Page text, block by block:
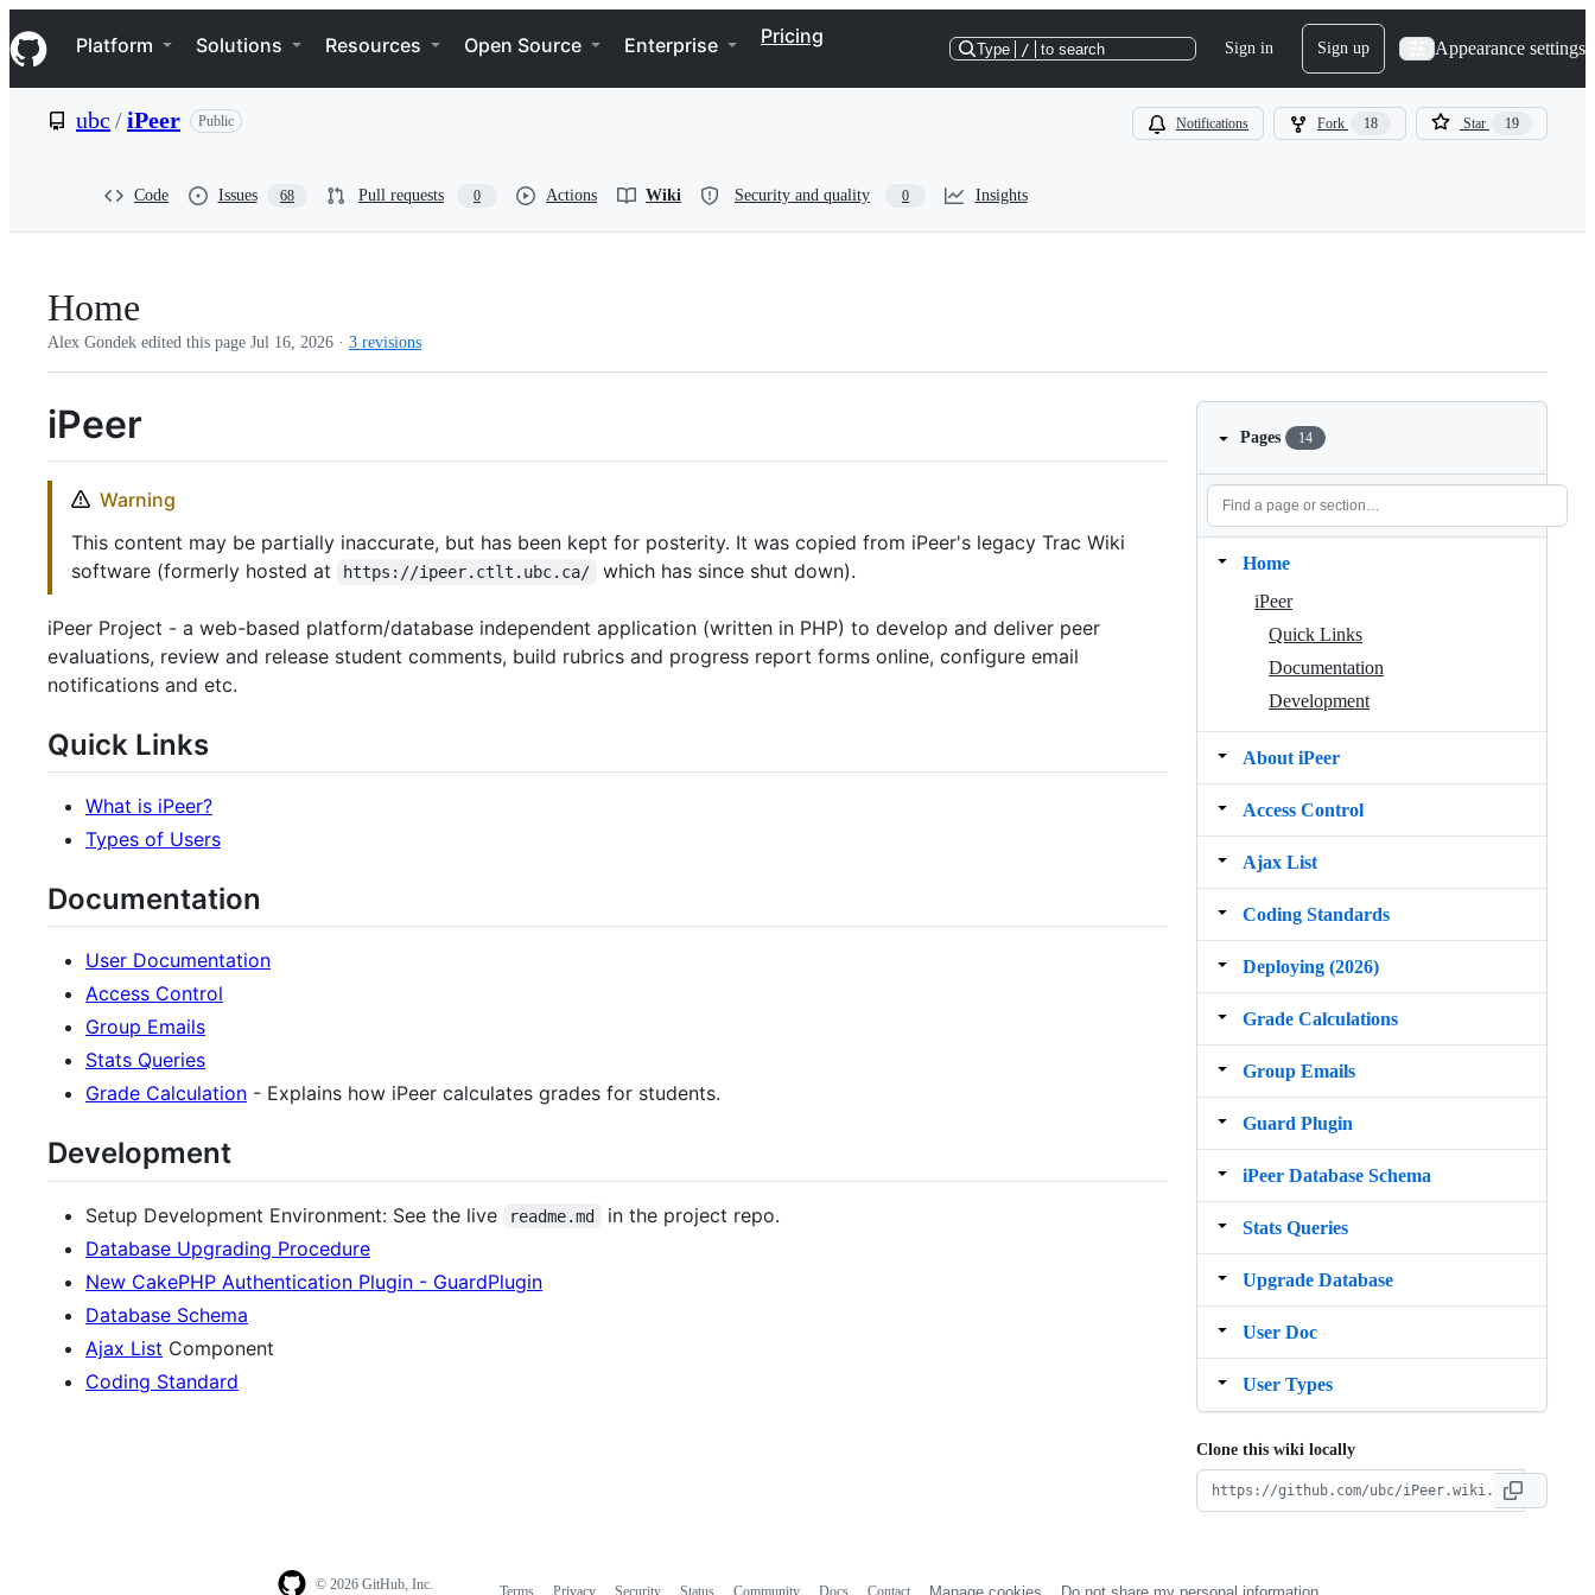
k
i
p
e
Navigation Menu
Platform Solutions Resources Open Source Enterprise Pricing
Type / to search Sign in Sign up Appearance settings
ubc /iPeer Public Notifications Fork 18 Star 19
Code Issues 68 Pull requests 0 Actions Wiki Security and quality 0 Insights
Home
Alex Gondek edited this page Jul 16, 2026 · 3 revisions
iPeer
Warning
This content may be partially inaccurate, but has been kept for posterity. It was copied from iPeer's legacy Trac Wiki
software (formerly hosted at
https://ipeer.ctlt.ubc.ca/ which has since shut down).
iPeer Project - a web-based platform/database independent application (written in PHP) to develop and deliver peer
evaluations, review and release student comments, build rubrics and progress report forms online, configure email
notifications and etc.
Quick Links
What is iPeer?
Types of Users
Documentation
User Documentation
Access Control
Group Emails
Stats Queries
Grade Calculation - Explains how iPeer calculates grades for students.
Development
Setup Development Environment: See the live readme.md
in the project repo.
Database Upgrading Procedure
New CakePHP Authentication Plugin - GuardPlugin
Database Schema
Ajax List Component
Coding Standard
Pages 14
Home
iPeer
Quick Links
Documentation
Development
About iPeer
Access Control
Ajax List
Coding Standards
Deploying (2026)
Grade Calculations
Group Emails
Guard Plugin
iPeer Database Schema
Stats Queries
Upgrade Database
User Doc
User Types
Clone this wiki locally
© 2026 GitHub, Inc. Terms Privacy Security Status Community Docs Contact